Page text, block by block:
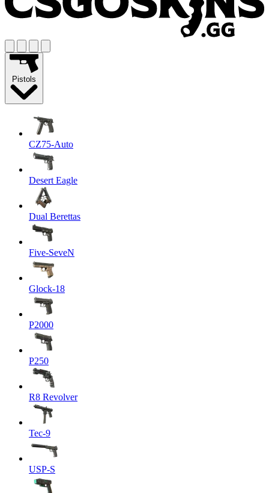
Pistols
CZ75-Auto
Desert Eagle
Dual Berettas
Five-SeveN
Glock-18
P2000
P250
R8 Revolver
Tec-9
USP-S